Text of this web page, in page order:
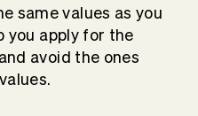
same values as you
you apply for the
avoid the ones